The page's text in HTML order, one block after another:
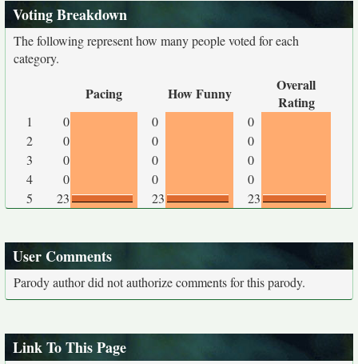
Voting Breakdown
The following represent how many people voted for each
category.
Pacing How Funny
Overall
Rating
1 0 0
0
2
0 0
0
3
0 0
0
4
0 0
0
5
23 23 23
User Comments
Parody author did not authorize comments for this parody.
Link To This Page